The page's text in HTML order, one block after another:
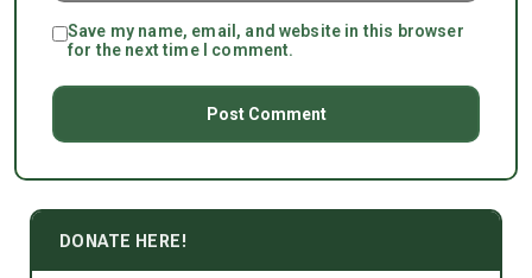
Save my name, email, and website in this browser
for the next time I comment.
DONATE HERE!